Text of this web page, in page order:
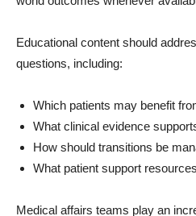
Educational content should
questions, including:
Which patients may benefit
What clinical evidence
How should transitions be
What patient support
Medical affairs teams play an